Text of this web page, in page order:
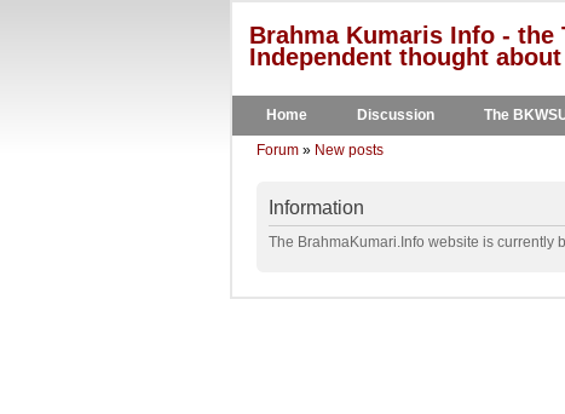
Brahma Kumaris Info -
Independent thought
Home Discussion The
Forum » New posts
Information
The BrahmaKumari.Info website is currently